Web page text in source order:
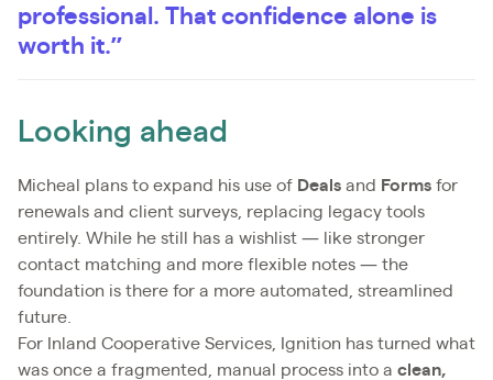
professional. That confidence alone is
worth it.”
Looking ahead
Micheal plans to expand his use of Deals and Forms for
renewals and client surveys, replacing legacy tools
entirely. While he still has a wishlist — like stronger
contact matching and more flexible notes — the
foundation is there for a more automated, streamlined
future.
For Inland Cooperative Services, Ignition has turned what
was once a fragmented, manual process into a clean,